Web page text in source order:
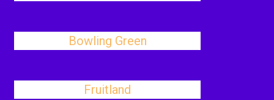
Bowling Green
Fruitland